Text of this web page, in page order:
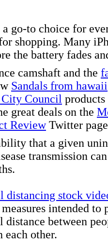
a go-to choice for
shopping. Many
the battery fades
camshaft and the
Sandals from hawaii
City Council
great deals on the
ReviewTwitter
that a given
transmission
distancing stock
intended to
between
each other.